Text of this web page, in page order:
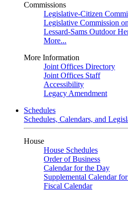
Commissions
Legislative-Citizen
Legislative Commission
Lessard-Sams Outdoor
More...
More Information
Joint Offices Directory
Joint Offices Staff
Accessibility
Legacy Amendment
Schedules
Schedules, Calendars, and
House
House Schedules
Order of Business
Calendar for the Day
Supplemental Calendar
Fiscal Calendar